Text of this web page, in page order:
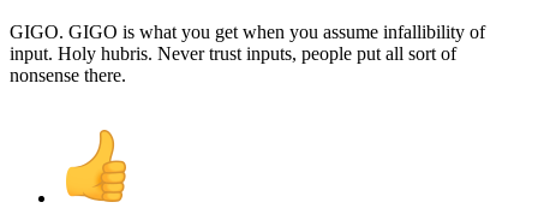
GIGO. GIGO is what you get when you assume infallibility of
input. Holy hubris. Never trust inputs, people put all sort of
nonsense there.